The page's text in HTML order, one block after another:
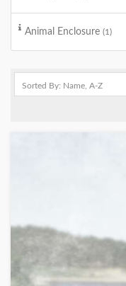
Animal Enclosure (1)